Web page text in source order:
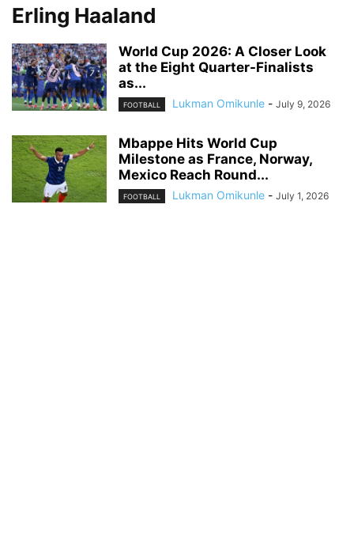
Erling Haaland
World Cup 2026: A Closer Look
at the Eight Quarter-Finalists
as...
FOOTBALL Lukman Omikunle - July 9, 2026
Mbappe Hits World Cup
Milestone as France, Norway,
Mexico Reach Round...
FOOTBALL Lukman Omikunle - July 1, 2026